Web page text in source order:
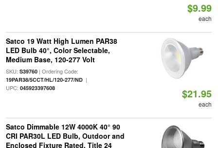
$9.99
each
Satco 19 Watt High Lumen PAR38
LED Bulb 40°, Color Selectable,
Medium Base, 120-277 Volt
SKU: S39760| Ordering Code:
19PAR38/5CCT/HL/120-277/ND|
UPC: 045923397608 $21.95
each
Satco Dimmable 12W 4000K 40° 90
CRI PAR30L LED Bulb, Outdoor and
Enclosed Fixture Rated, Title 24